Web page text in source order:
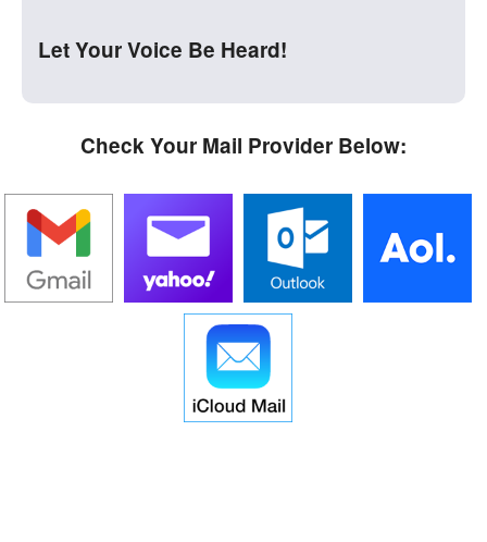
Let Your Voice Be Heard!
Check Your Mail Provider Below: